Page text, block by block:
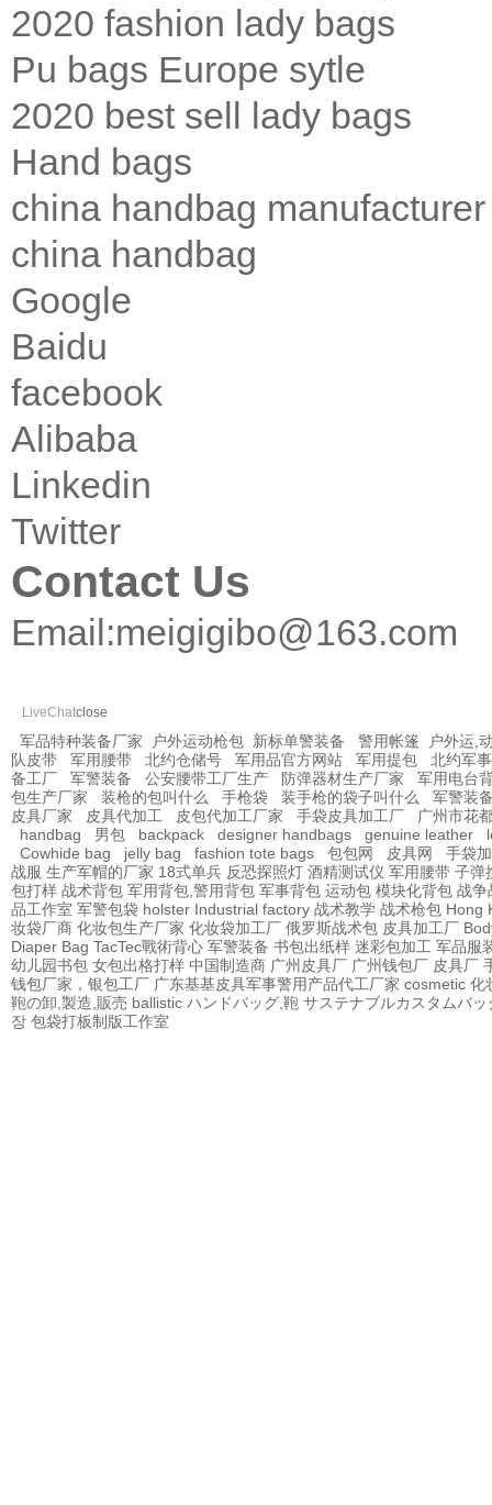
2020 fashion lady bags
Pu bags Europe sytle
2020 best sell lady bags
Hand bags
china handbag manufacturer
china handbag
Google
Baidu
facebook
Alibaba
Linkedin
Twitter
Contact Us
Email:meigigibo@163.com
LiveChatclose
军品特种装备厂家 户外运动枪包 新标单警装备 警用帐篷
户外运,
队皮带
军用腰带 北约仓储号 军用品官方网站 军用提包
北约军
备工厂
军警装备 公安腰带工厂生产 防弹器材生产厂家
军用电台
包生产厂家
装枪的包叫什么 手枪袋 装手枪的袋子叫什么
军警装
皮具厂家
皮具代加工 皮包代加工厂家 手袋皮具加工厂
广州市花
handbag
男包 backpack designer handbags genuine leather
Cowhide bag
jelly bag fashion tote bags 包包网 皮具网
手袋
战服 生产军帽的厂家 18式单兵 反恐探照灯 酒精测试仪 军用腰带 子弹
包打样 战术背包 军用背包,警用背包 军事背包 运动包 模块化背包 战争
品工作室 军警包袋 holster Industrial factory 战术教学 战术枪包 Hong
妆袋厂商 化妆包生产厂家 化妆袋加工厂 俄罗斯战术包 皮具加工厂
Diaper Bag TacTec戰術背心 军警装备 书包出纸样 迷彩包加工 军品服
幼儿园书包 女包出格打样 中国制造商 广州皮具厂 广州钱包厂 皮具厂
钱包厂家，银包工厂 广东基基皮具军事警用产品代工厂家 cosmetic 化
鞄の卸,製造,販売 ballistic ハンドバッグ,鞄 サステナブルカスタムバッ
장 包袋打板制版工作室